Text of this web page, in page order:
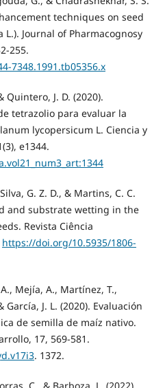
techniques on seed
Journal of Pharmacognosy
255.
7348.1991.tb05356.x
Quintero, J. D. (2020).
tetrazolio para evaluar la
lycopersicum L. Ciencia y
e1344.
G. Z. D., & Martins, C. C.
and substrate wetting in the
Revista Ciência
https://doi.org/10.5935/1806-
Mejía, A., Martínez, T.,
García, J. L. (2020). Evaluación
de semilla de maíz nativo.
17, 569-581.
. 1372.